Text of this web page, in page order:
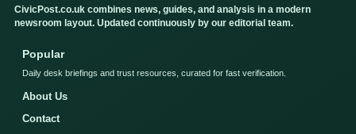
CivicPost.co.uk combines news, guides, and analysis in a modern
newsroom layout. Updated continuously by our editorial team.
Popular
Daily desk briefings and trust resources, curated for fast verification.
About Us
Contact